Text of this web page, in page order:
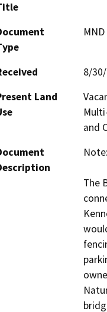
8/
Land
and
The